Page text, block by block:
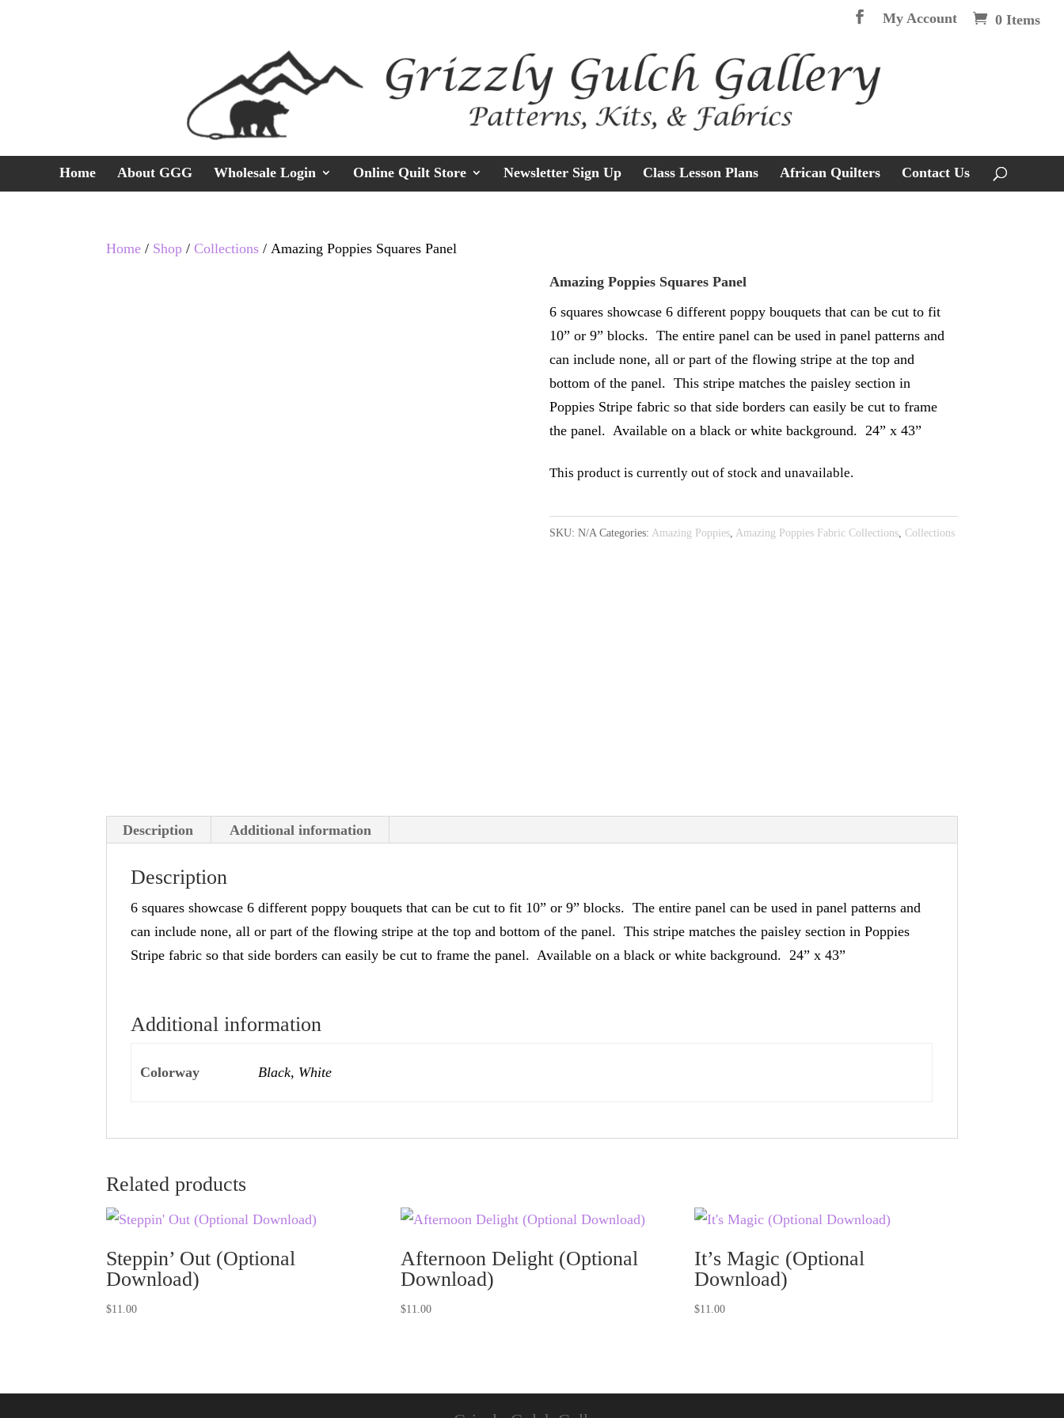
My Account 0 Items
Home About GGG Wholesale Login Online Quilt Store Newsletter Sign Up Class Lesson Plans African Quilters Contact Us
Home / Shop /Collections / Amazing Poppies Squares Panel
Amazing Poppies Squares Panel
6 squares showcase 6 different poppy bouquets that can be cut to fit
10” or 9” blocks. The entire panel can be used in panel patterns and
can include none, all or part of the flowing stripe at the top and
bottom of the panel. This stripe matches the paisley section in
Poppies Stripe fabric so that side borders can easily be cut to frame
the panel. Available on a black or white background. 24” x 43”
This product is currently out of stock and unavailable.
l
SKU: N/A Categories: Amazing Poppies, Amazing Poppies Fabric Collections, Collections
Description Additional information
Description
6 squares showcase 6 different poppy bouquets that can be cut to fit 10” or 9” blocks. The entire panel can be used in panel patterns and
can include none, all or part of the flowing stripe at the top and bottom of the panel. This stripe matches the paisley section in Poppies
Stripe fabric so that side borders can easily be cut to frame the panel. Available on a black or white background. 24” x 43”
Additional information
Colorway Black, White
Related products
Steppin’ Out (Optional
Download)
$11.00
Afternoon Delight (Optional
Download)
$11.00
It’s Magic (Optional
Download)
$11.00